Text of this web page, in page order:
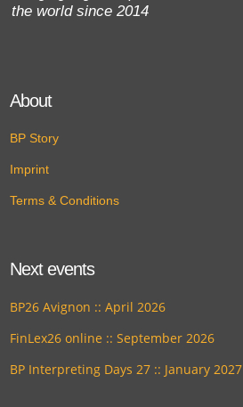
the world since 2014
About
BP Story
Imprint
Terms & Conditions
Next events
BP26 Avignon :: April 2026
FinLex26 online :: September 2026
BP Interpreting Days 27 :: January 2027